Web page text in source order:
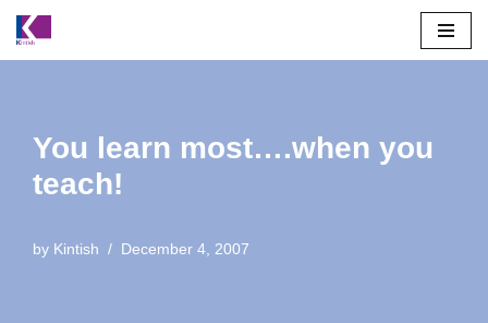
Skip
You learn most….when you
teach!
by Kintish December 4, 2007